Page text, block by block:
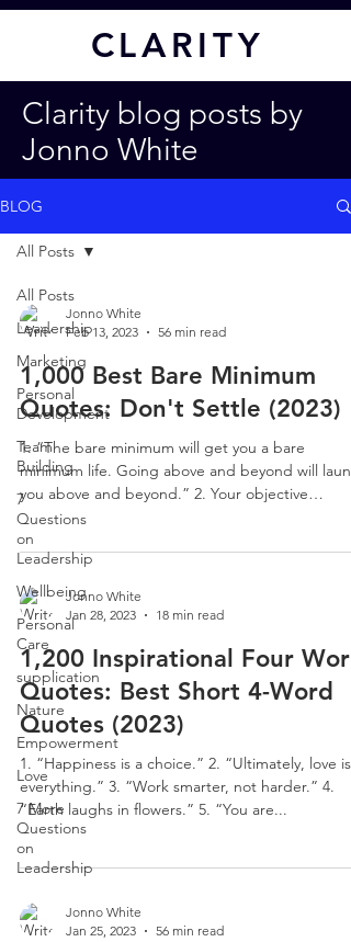
CLARITY
Clarity blog posts by
Jonno White
BLOG
All Posts
Leadership
Marketing
Personal
Development
Team
Building
7
Questions
on
Leadership
Wellbeing
Personal
Care
supplication
Nature
Empowerment
Love
7 More
Questions
on
Leadership
All Posts
Jonno White
Feb 13, 2023
56 min read
1,000 Best Bare Minimum
Quotes: Don't Settle (2023)
1. “The bare minimum will get you a bare
minimum life. Going above and beyond will
you above and beyond.” 2. Your objective
should...
Jonno White
Jan 28, 2023
18 min read
1,200 Inspirational Four Word
Quotes: Best Short 4-Word
Quotes (2023)
1. “Happiness is a choice.” 2. “Ultimately, love is
everything.” 3. “Work smarter, not harder.” 4.
“Earth laughs in flowers.” 5. “You are...
Jonno White
Jan 25, 2023
56 min read